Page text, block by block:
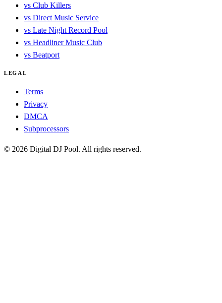
vs Club Killers
vs Direct Music Service
vs Late Night Record Pool
vs Headliner Music Club
vs Beatport
LEGAL
Terms
Privacy
DMCA
Subprocessors
© 2026 Digital DJ Pool. All rights reserved.